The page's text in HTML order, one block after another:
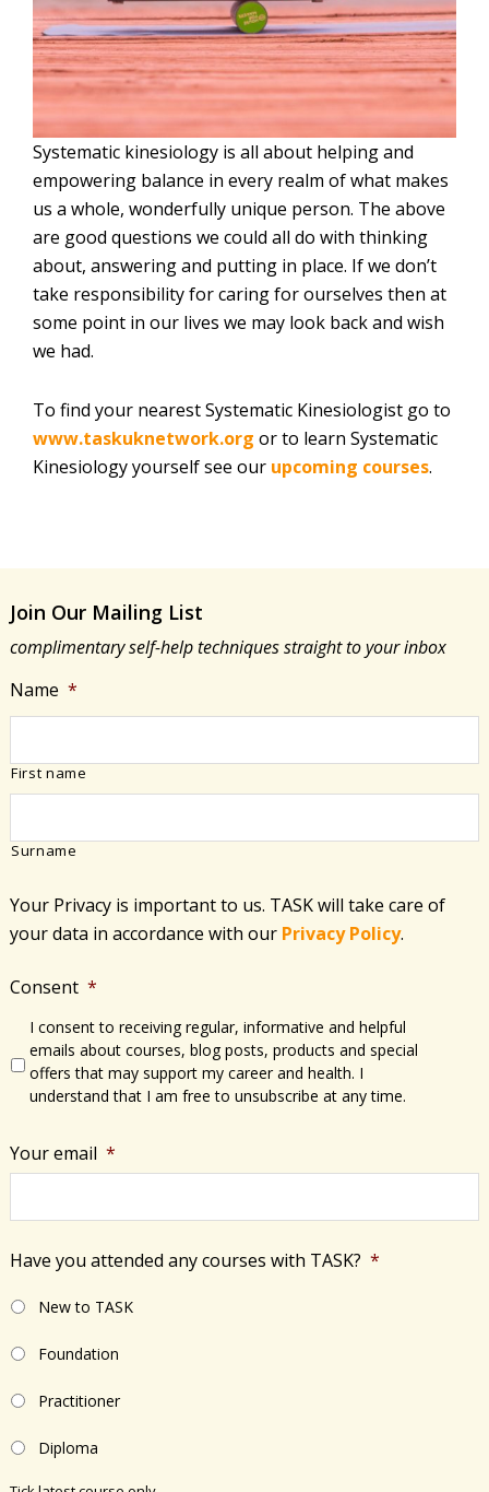
Systematic kinesiology is all about helping and
empowering balance in every realm of what makes
us a whole, wonderfully unique person. The above
are good questions we could all do with thinking
about, answering and putting in place. If we don’t
take responsibility for caring for ourselves then at
some point in our lives we may look back and wish
we had.
To find your nearest Systematic Kinesiologist go to
www.taskuknetwork.org or to learn Systematic
Kinesiology yourself see our upcoming courses.
Join Our Mailing List
complimentary self-help techniques straight to your inbox
Name *
First name
Surname
Your Privacy is important to us. TASK will take care of
your data in accordance with​ our Privacy Policy.
Consent *
I consent to receiving regular, informative and helpful
emails about courses, blog posts, products and special
offers that may support my career and health. I
understand that I am free to unsubscribe at any time.
Your email *
Have you attended any courses with TASK? *
New to TASK
Foundation
Practitioner
Diploma